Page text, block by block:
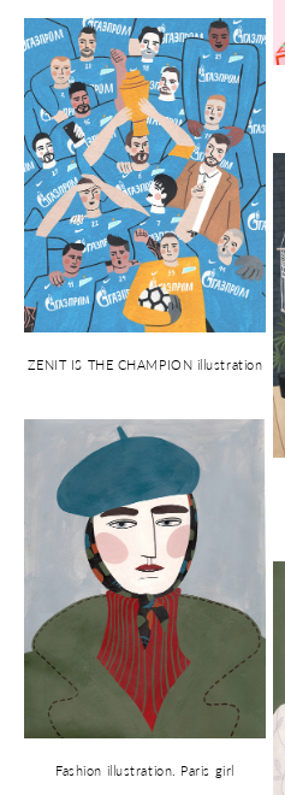
ZENIT IS THE CHAMPION illustration
Fashion illustration. Paris girl